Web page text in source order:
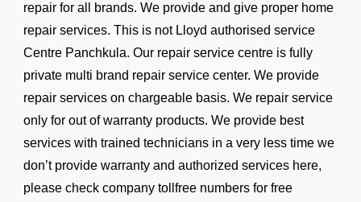
repair for all brands. We provide and give proper home
repair services. This is not Lloyd authorised service
Centre Panchkula. Our repair service centre is fully
private multi brand repair service center. We provide
repair services on chargeable basis. We repair service
only for out of warranty products. We provide best
services with trained technicians in a very less time we
don’t provide warranty and authorized services here,
please check company tollfree numbers for free